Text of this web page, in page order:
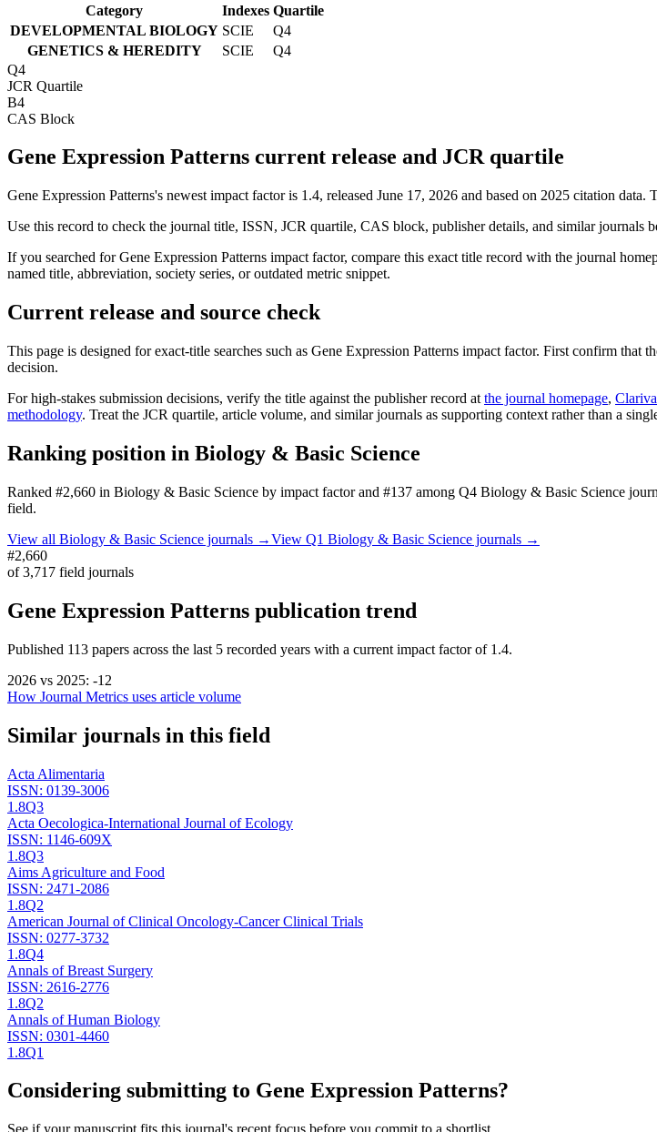
Category
Indexes Quartile
DEVELOPMENTAL BIOLOGY SCIE
Q4
GENETICS & HEREDITY
SCIE
Q4
Q4
JCR Quartile
B4
CAS Block
Gene Expression Patterns current release and JCR quartile
Gene Expression Patterns's newest impact factor is 1.4, released June 17, 2026 and based on 2025 citation data.
Use this record to check the journal title, ISSN, JCR quartile, CAS block, publisher details, and similar journals
If you searched forGene Expression Patterns impact factor, compare this exact title record with the journal
named title, abbreviation, society series, or outdated metric snippet.
Current release and source check
This page is designed for exact-title searches such as Gene Expression Patterns impact factor. First confirm that
decision.
For high-stakes submission decisions, verify the title against the publisher record at the journal homepage,
methodology. Treat the JCR quartile, article volume, and similar journals as supporting context rather than a
Ranking position in Biology & Basic Science
Ranked #2,660 in Biology & Basic Science by impact factorand #137 among Q4 Biology & Basic Science
field.
View all Biology & Basic Science journals →View Q1 Biology & Basic Science journals →
#2,660
of3,717 field journals
Gene Expression Patterns publication trend
Published 113 papers across the last 5 recorded years with a current impact factor of 1.4.
2026 vs 2025: -12
How Journal Metrics uses article volume
Similar journals in this field
Acta Alimentaria
ISSN: 0139-3006
1.8Q3
Acta Oecologica-International Journal of Ecology
ISSN: 1146-609X
1.8Q3
Aims Agriculture and Food
ISSN: 2471-2086
1.8Q2
American Journal of Clinical Oncology-Cancer Clinical Trials
ISSN: 0277-3732
1.8Q4
Annals of Breast Surgery
ISSN: 2616-2776
1.8Q2
Annals of Human Biology
ISSN: 0301-4460
1.8Q1
Considering submitting to Gene Expression Patterns?